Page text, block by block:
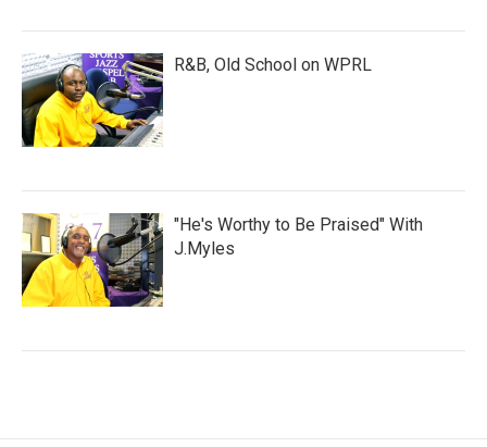
R&B, Old School on WPRL
"He's Worthy to Be Praised" With
J.Myles